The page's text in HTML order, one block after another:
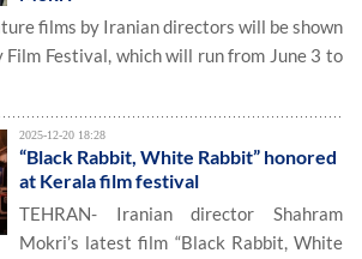
films by Iranian directors will be shown
Festival, which will run from June 3 to
2025-12-20 18:28
“Black Rabbit, White Rabbit” honored
at Kerala film festival
TEHRAN- Iranian director Shahram
Mokri’s latest film “Black Rabbit, White